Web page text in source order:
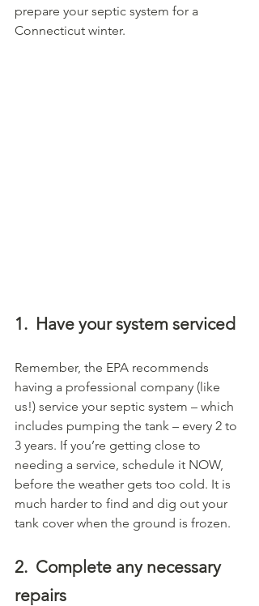
prepare your septic system for a
Connecticut winter.
1. Have your system serviced
Remember, the EPA recommends
having a professional company (like
us!) service your septic system – which
includes pumping the tank – every 2 to
3 years. If you’re getting close to
needing a service, schedule it NOW,
before the weather gets too cold. It is
much harder to find and dig out your
tank cover when the ground is frozen.
2. Complete any necessary
repairs